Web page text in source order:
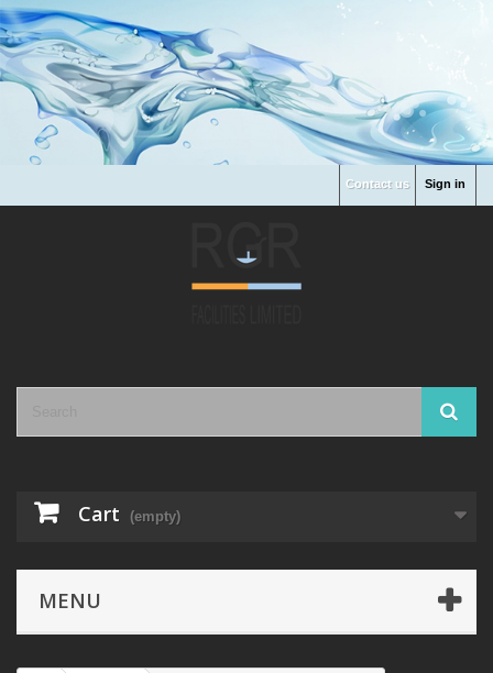
Sign in
Contact us
Cart (empty)
MENU